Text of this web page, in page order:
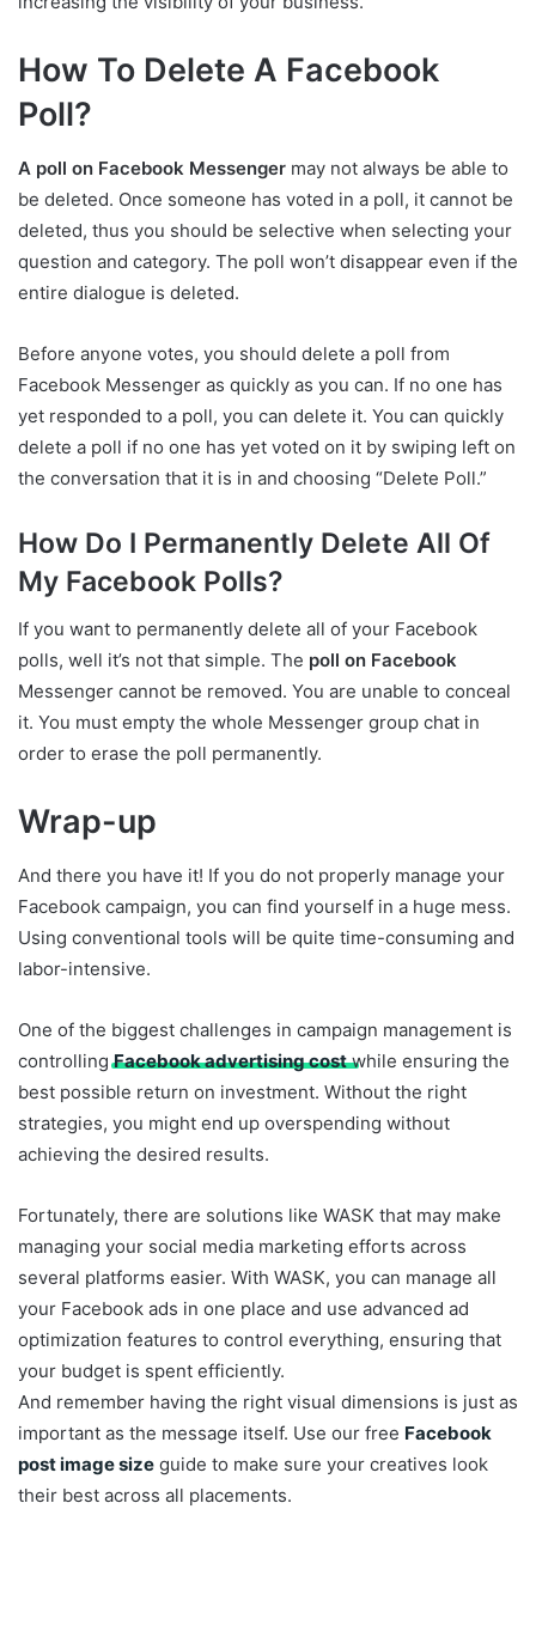
How To Delete A Facebook
Poll?
A poll on Facebook Messenger may not always be able to
be deleted. Once someone has voted in a poll, it cannot be
deleted, thus you should be selective when selecting your
question and category. The poll won’t disappear even if the
entire dialogue is deleted.
Before anyone votes, you should delete a poll from
Facebook Messenger as quickly as you can. If no one has
yet responded to a poll, you can delete it. You can quickly
delete a poll if no one has yet voted on it by swiping left on
the conversation that it is in and choosing “Delete Poll.”
How Do I Permanently Delete All Of
My Facebook Polls?
If you want to permanently delete all of your Facebook
polls, well it’s not that simple. The poll on Facebook
Messenger cannot be removed. You are unable to conceal
it. You must empty the whole Messenger group chat in
order to erase the poll permanently.
Wrap-up
And there you have it! If you do not properly manage your
Facebook campaign, you can find yourself in a huge mess.
Using conventional tools will be quite time-consuming and
labor-intensive.
One of the biggest challenges in campaign management is
controllingFacebook advertising costwhile ensuring the
best possible return on investment. Without the right
strategies, you might end up overspending without
achieving the desired results.
Fortunately, there are solutions like WASK that may make
managing your social media marketing efforts across
several platforms easier. With WASK, you can manage all
your Facebook ads in one place and use advanced ad
optimization features to control everything, ensuring that
your budget is spent efficiently.
And remember having the right visual dimensions is just as
important as the message itself. Use our free Facebook
post image size guide to make sure your creatives look
their best across all placements.